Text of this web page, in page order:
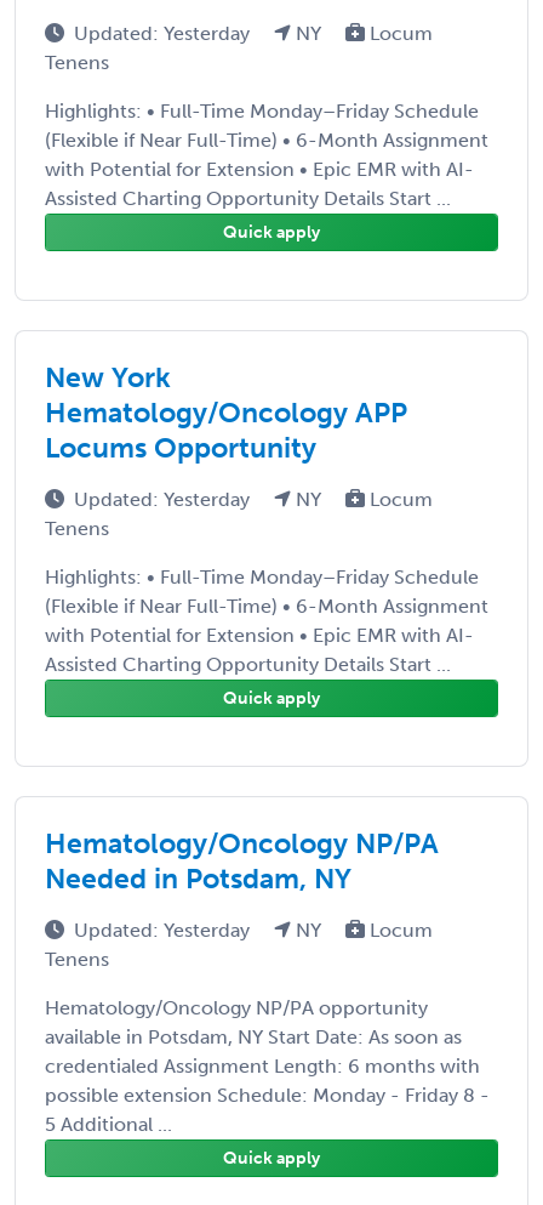
Updated: Yesterday NY
Locum
Tenens
Highlights: • Full-Time Monday–Friday Schedule
(Flexible if Near Full-Time) • 6-Month Assignment
with Potential for Extension • Epic EMR with AI-
Assisted Charting Opportunity Details Start ...
Quick apply
New York
Hematology/Oncology APP
Locums Opportunity
Updated: Yesterday NY
Locum
Tenens
Highlights: • Full-Time Monday–Friday Schedule
(Flexible if Near Full-Time) • 6-Month Assignment
with Potential for Extension • Epic EMR with AI-
Assisted Charting Opportunity Details Start ...
Quick apply
Hematology/Oncology NP/PA
Needed in Potsdam, NY
Updated: Yesterday NY
Locum
Tenens
Hematology/Oncology NP/PA opportunity
available in Potsdam, NY Start Date: As soon as
credentialed Assignment Length: 6 months with
possible extension Schedule: Monday - Friday 8 -
5 Additional ...
Quick apply